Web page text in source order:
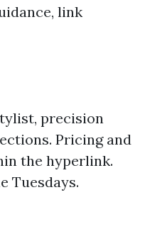
link
precision
Pricing and
the hyperlink.
Tuesdays.